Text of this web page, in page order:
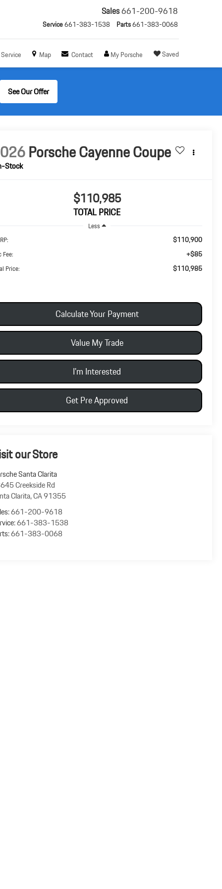
Sales661-200-9618
Service661-383-1538 Parts661-383-0068
Service Map Contact My Porsche Saved
See Our Offer
Porsche Cayenne Coupe
Stock
$110,985
TOTAL PRICE
Less
$110,900
Fee: +$85
Price: $110,985
Calculate Your Payment
Value My Trade
I'm Interested
Get Pre Approved
our Store
Santa Clarita
Creekside Rd
Clarita,CA91355
661-200-9618
661-383-1538
661-383-0068